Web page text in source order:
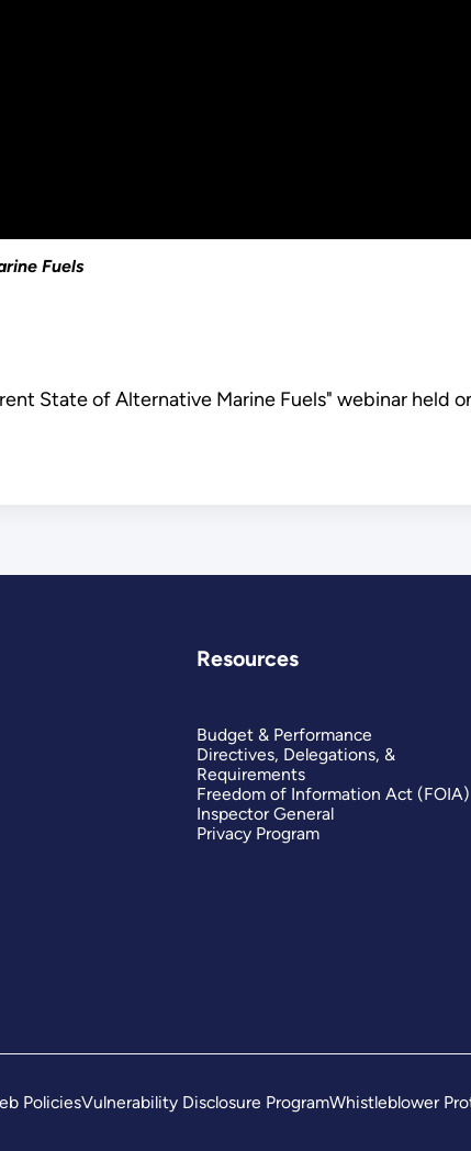
Fuels
State of Alternative Marine Fuels" webinar held
Resources
Budget & Performance
Directives, Delegations, &
Requirements
Freedom of Information Act (FOIA)
Inspector General
Privacy Program
PoliciesVulnerability Disclosure ProgramWhistleblower